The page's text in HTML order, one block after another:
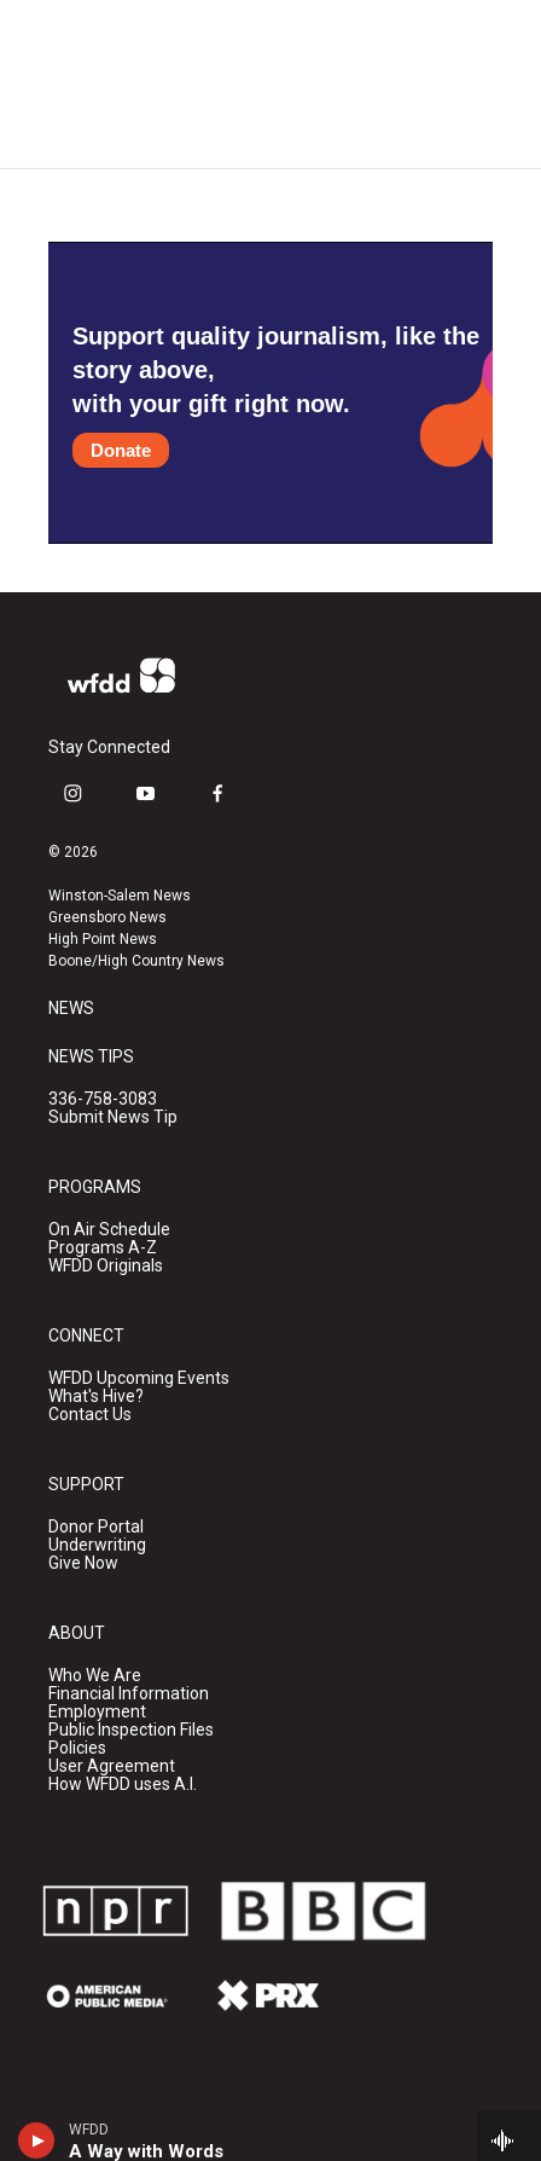
WFDD
A Way with Words
Support quality journalism, like the
story above,
with your gift right now.
Donate
Stay Connected
i
s
a
g
r
a
y
u
b
e
f
k
© 2026
Winston-Salem News
Greensboro News
High Point News
Boone/High Country News
NEWS
NEWS TIPS
336-758-3083
Submit News Tip
PROGRAMS
On Air Schedule
Programs A-Z
WFDD Originals
CONNECT
WFDD Upcoming Events
What's Hive?
Contact Us
SUPPORT
Donor Portal
Underwriting
Give Now
ABOUT
Who We Are
Financial Information
Employment
Public Inspection Files
Policies
User Agreement
How WFDD uses A.I.